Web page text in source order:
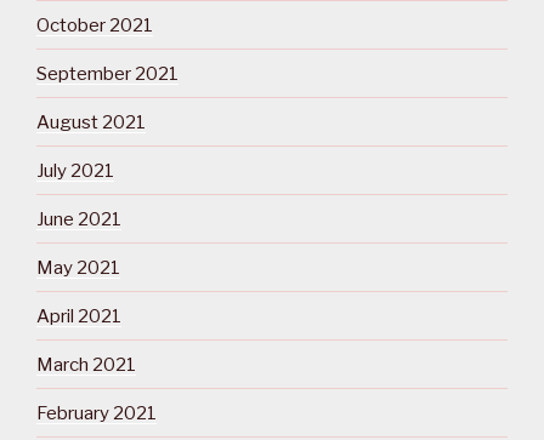
October 2021
September 2021
August 2021
July 2021
June 2021
May 2021
April 2021
March 2021
February 2021